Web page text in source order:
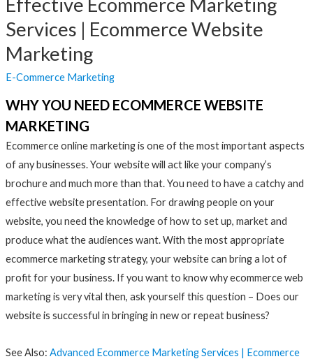
Effective Ecommerce Marketing
Services | Ecommerce Website
Marketing
E-Commerce Marketing
WHY YOU NEED ECOMMERCE WEBSITE
MARKETING
Ecommerce online marketing is one of the most important aspects
of any businesses. Your website will act like your company’s
brochure and much more than that. You need to have a catchy and
effective website presentation. For drawing people on your
website, you need the knowledge of how to set up, market and
produce what the audiences want. With the most appropriate
ecommerce marketing strategy, your website can bring a lot of
profit for your business. If you want to know why ecommerce web
marketing is very vital then, ask yourself this question – Does our
website is successful in bringing in new or repeat business?
See Also: Advanced Ecommerce Marketing Services | Ecommerce